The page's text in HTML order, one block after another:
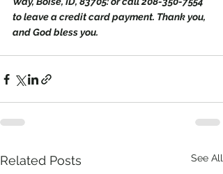
to leave a credit card payment. Thank you,
and God bless you.
Related Posts See All